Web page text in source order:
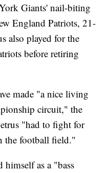
Giants' nail-biting
England Patriots, 21-
also played for the
before retiring
made "a nice living
circuit," the
"had to fight for
the football field."
himself as a "bass